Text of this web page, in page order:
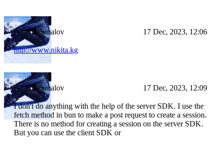
erikkamalov 17 Dec, 2023, 12:06
http://www.nikita.kg
erikkamalov 17 Dec, 2023, 12:09
I don't do anything with the help of the server SDK. I use the
fetch method in bun to make a post request to create a session.
There is no method for creating a session on the server SDK.
But you can use the client SDK or